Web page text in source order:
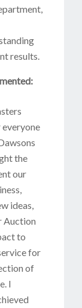
results.
the
our
ideas,
Auction
to
for
of
I